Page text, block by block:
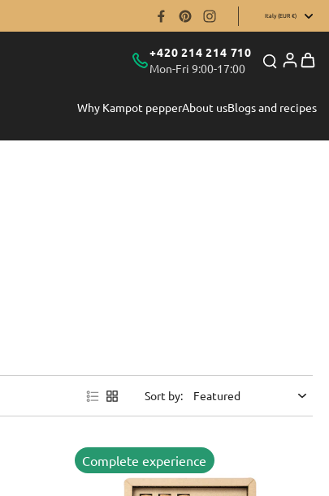
Italy (EUR €)
+420 214 214 710
Mon-Fri 9:00-17:00
Why Kampot pepperAbout usBlogs and recipes
Sort by:
Complete experience